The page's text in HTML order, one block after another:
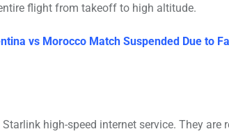
flight from takeoff to high altitude.
vs Morocco Match Suspended Due to
high-speed internet service. They are